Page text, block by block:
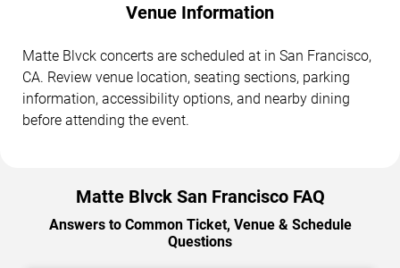
Venue Information
Matte Blvck concerts are scheduled at in San Francisco,
CA. Review venue location, seating sections, parking
information, accessibility options, and nearby dining
before attending the event.
Matte Blvck San Francisco FAQ
Answers to Common Ticket, Venue & Schedule
Questions